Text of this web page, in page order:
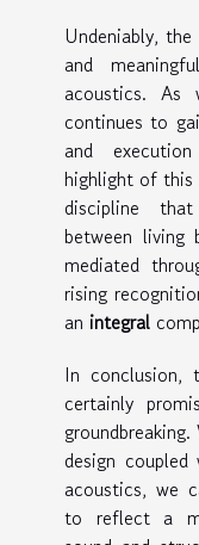
Undeniably,
and
acoustics. As
continues to
and
highlight of
discipline
between living
mediated
rising
an integral
In conclusion,
certainly
design
acoustics, we
to reflect a